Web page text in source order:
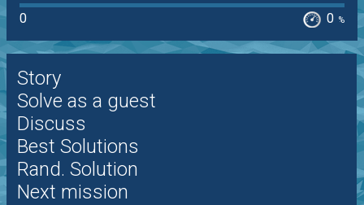
0
0 %
Story
Solve as a guest
Discuss
Best Solutions
Rand. Solution
Next mission